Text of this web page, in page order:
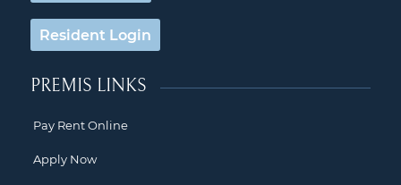
Resident Login
PREMIS LINKS
Pay Rent Online
Apply Now